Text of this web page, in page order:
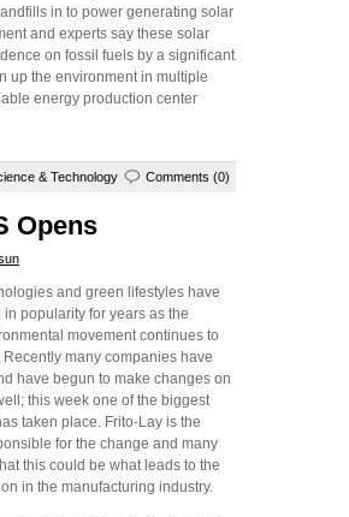
in to power generating solar
and experts say these solar
on fossil fuels by a significant
up the environment in multiple
energy production center
& Technology Comments (0)
Opens
and green lifestyles have
popularity for years as the
movement continues to
many companies have
have begun to make changes on
this week one of the biggest
taken place. Frito-Lay is the
for the change and many
this could be what leads to the
in the manufacturing industry.